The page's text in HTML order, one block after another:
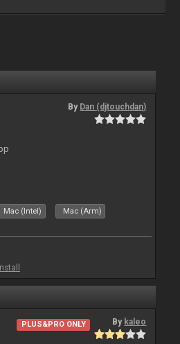
By Dan (djtouchdan)
Mac (Intel) Mac (Arm)
PLUS&PRO ONLY By kaleo